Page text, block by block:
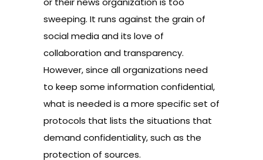
sweeping. It runs against the grain of
social media and its love of
collaboration and transparency.
However, since all organizations need
to keep some information confidential,
what is needed is a more specific set of
protocols that lists the situations that
demand confidentiality, such as the
protection of sources.